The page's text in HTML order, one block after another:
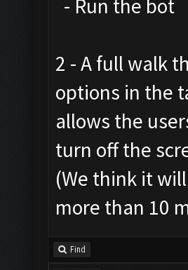
- Run the bot
2 - A full walk
options in the
allows the
turn off the
(We think it
more than 10
Find